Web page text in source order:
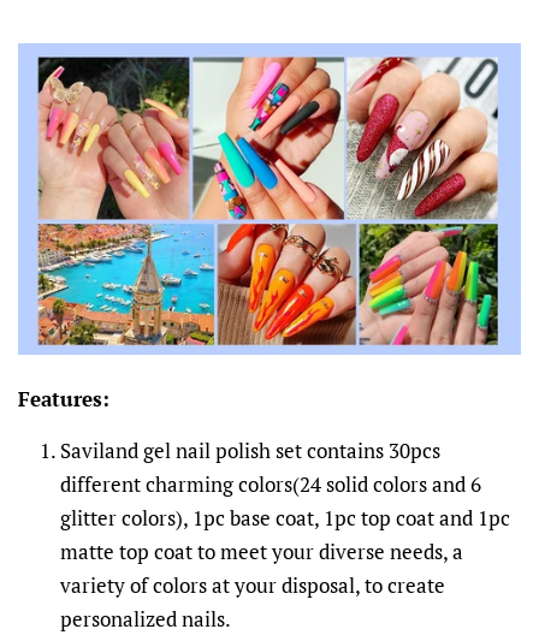
Features:
Saviland gel nail polish set contains 30pcs
different charming colors(24 solid colors and 6
glitter colors), 1pc base coat, 1pc top coat and 1pc
matte top coat to meet your diverse needs, a
variety of colors at your disposal, to create
personalized nails.